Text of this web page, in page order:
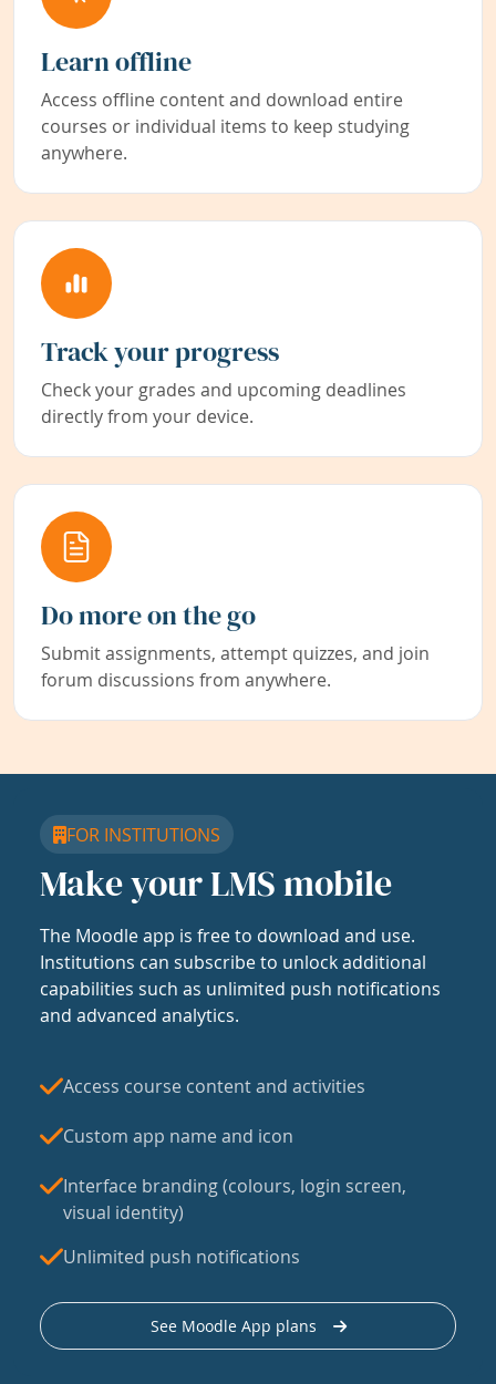
Learn offline
Access offline content and download entire
courses or individual items to keep studying
anywhere.
Track your progress
Check your grades and upcoming deadlines
directly from your device.
Do more on the go
Submit assignments, attempt quizzes, and join
forum discussions from anywhere.
FOR INSTITUTIONS
Make your LMS mobile
The Moodle app is free to download and use.
Institutions can subscribe to unlock additional
capabilities such as unlimited push notifications
and advanced analytics.
Access course content and activities
Custom app name and icon
Interface branding (colours, login screen,
visual identity)
Unlimited push notifications
See Moodle App plans